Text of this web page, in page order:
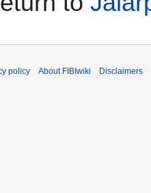
policy About FIBIwiki Disclaimers